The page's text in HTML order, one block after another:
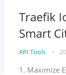
Traefik
Smart
API Tools •
1. Maximize